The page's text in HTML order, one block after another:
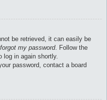
be retrieved, it can easily be
my password. Follow the
log in again shortly.
password, contact a board